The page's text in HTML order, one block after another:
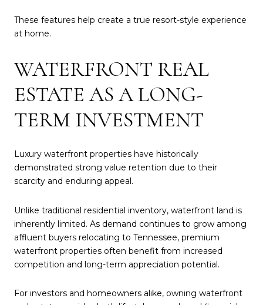
These features help create a true resort-style experience
at home.
WATERFRONT REAL
ESTATE AS A LONG-
TERM INVESTMENT
Luxury waterfront properties have historically
demonstrated strong value retention due to their
scarcity and enduring appeal.
Unlike traditional residential inventory, waterfront land is
inherently limited. As demand continues to grow among
affluent buyers relocating to Tennessee, premium
waterfront properties often benefit from increased
competition and long-term appreciation potential.
For investors and homeowners alike, owning waterfront